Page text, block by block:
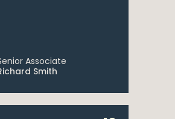
Associate
Smith